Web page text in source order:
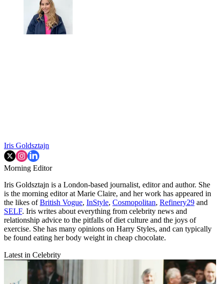
Iris Goldsztajn
Morning Editor
Iris Goldsztajn is a London-based journalist, editor and author. She
is the morning editor at Marie Claire, and her work has appeared in
the likes ofBritish Vogue, InStyle, Cosmopolitan, Refinery29 and
SELF. Iris writes about everything from celebrity news and
relationship advice to the pitfalls of diet culture and the joys of
exercise. She has many opinions on Harry Styles, and can typically
be found eating her body weight in cheap chocolate.
Latest in Celebrity